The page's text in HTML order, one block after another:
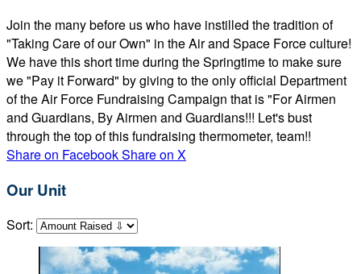
Join the many before us who have instilled the tradition of
"Taking Care of our Own" in the Air and Space Force culture!
We have this short time during the Springtime to make sure
we "Pay it Forward" by giving to the only official Department
of the Air Force Fundraising Campaign that is "For Airmen
and Guardians, By Airmen and Guardians!!! Let's bust
through the top of this fundraising thermometer, team!!
Share on FacebookShare on X
Our Unit
Sort: